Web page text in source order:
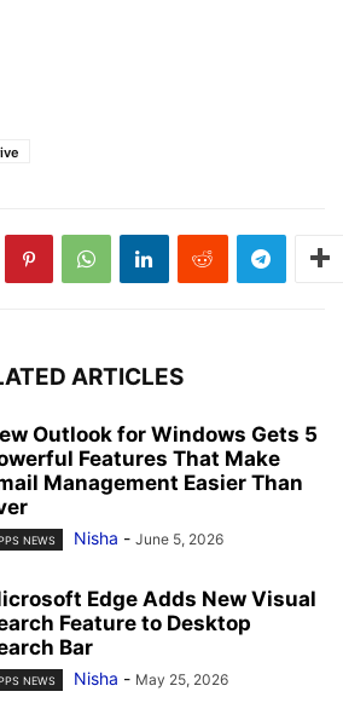
ARTICLES
Outlook for Windows Gets 5
Features That Make
Management Easier Than
NEWS Nisha - June 5, 2026
Edge Adds New Visual
Feature to Desktop
Bar
NEWS Nisha - May 25, 2026